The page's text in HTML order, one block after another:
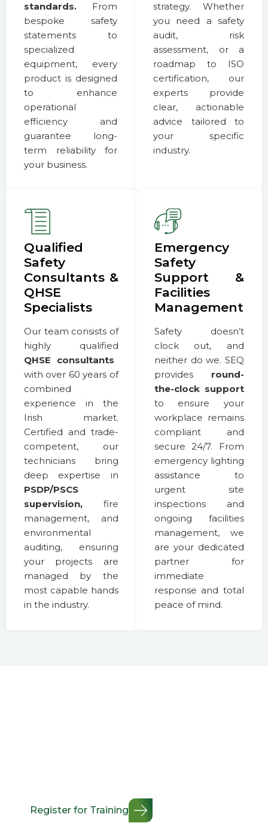
standards. From
bespoke safety
statements to
specialized
equipment, every
product is designed
to enhance
operational
efficiency and
guarantee long-
term reliability for
your business.
strategy. Whether
you need a safety
audit, risk
assessment, or a
roadmap to ISO
certification, our
experts provide
clear, actionable
advice tailored to
your specific
industry.
Qualified
Safety
Consultants &
QHSE
Specialists
Our team consists of
highly qualified
QHSE consultants
with over 60 years of
combined
experience in the
Irish market.
Certified and trade-
competent, our
technicians bring
deep expertise in
PSDP/PSCS
supervision, fire
management, and
environmental
auditing, ensuring
your projects are
managed by the
most capable hands
in the industry.
Emergency
Safety
Support &
Facilities
Management
Safety doesn’t
clock out, and
neither do we. SEQ
provides round-
the-clock support
to ensure your
workplace remains
compliant and
secure 24/7. From
emergency lighting
assistance to
urgent site
inspections and
ongoing facilities
management, we
are your dedicated
partner for
immediate
response and total
peace of mind.
Register for Training